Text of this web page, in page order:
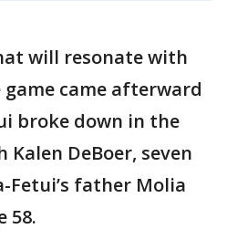
will resonate with
came afterward
broke down in the
Kalen DeBoer, seven
father Molia
58.